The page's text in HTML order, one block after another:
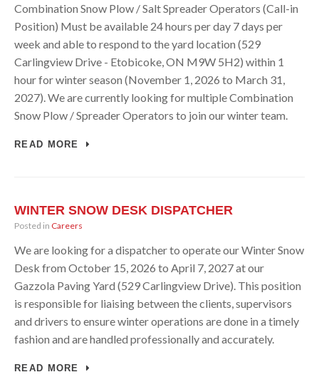
Combination Snow Plow / Salt Spreader Operators (Call-in
Position) Must be available 24 hours per day 7 days per
week and able to respond to the yard location (529
Carlingview Drive - Etobicoke, ON M9W 5H2) within 1
hour for winter season (November 1, 2026 to March 31,
2027). We are currently looking for multiple Combination
Snow Plow / Spreader Operators to join our winter team.
READ MORE
WINTER SNOW DESK DISPATCHER
Posted in Careers
We are looking for a dispatcher to operate our Winter Snow
Desk from October 15, 2026 to April 7, 2027 at our
Gazzola Paving Yard (529 Carlingview Drive). This position
is responsible for liaising between the clients, supervisors
and drivers to ensure winter operations are done in a timely
fashion and are handled professionally and accurately.
READ MORE